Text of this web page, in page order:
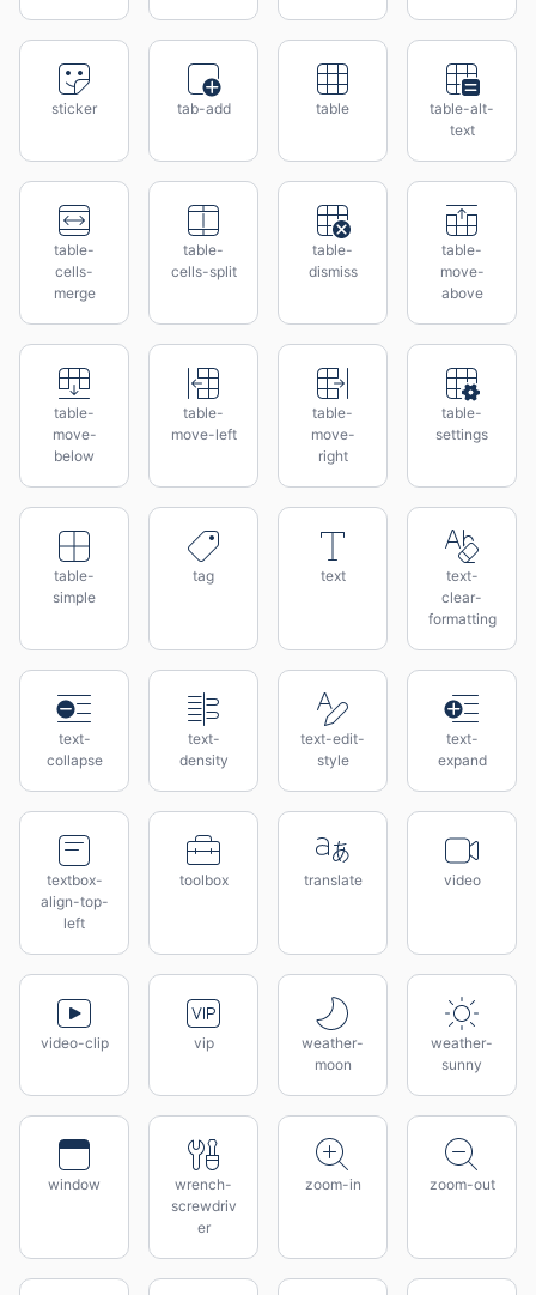
sticker tab-add table
table-alt-
text
table-
cells-
merge
table-
cells-split
table-
dismiss
table-
move-
above
table-
move-
below
table-
move-left
table-
move-
right
table-
settings
table-
simple
tag text
text-
clear-
formatting
text-
collapse
text-
density
text-edit-
style
text-
expand
textbox-
align-top-
left
toolbox translate video
video-clip vip
weather-
moon
weather-
sunny
window
wrench-
screwdriv
er
zoom-in zoom-out